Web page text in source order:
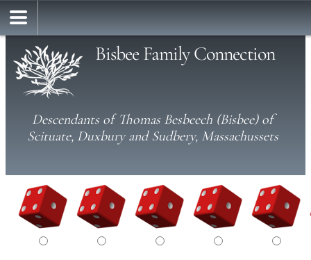
Bisbee Family Connection
Descendants of Thomas Besbeech (Bisbee) of
Scituate, Duxbury and Sudbery, Massachussets